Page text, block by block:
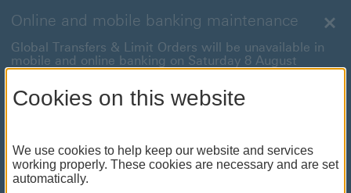
Online and mobile banking maintenance
Global Transfers & Limit Orders will be unavailable in
mobile and online banking on Saturday 8 August
between 22:00 and 22:45 BST.
Online and mobile banking will be unavailable on
Sunday 9 August from 05:15 to 07:00 BST.
We're sorry for any inconvenience this may cause. For
Cookies on this website
We use cookies to help keep our website and services
working properly. These cookies are necessary and are set
automatically.